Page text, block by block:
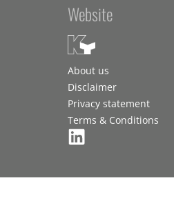
Website
About us
Disclaimer
Privacy statement
Terms & Conditions